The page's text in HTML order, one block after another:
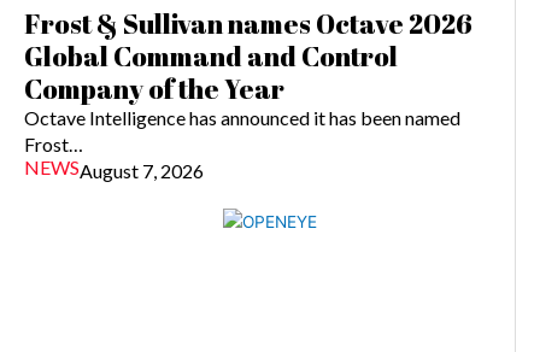
Frost & Sullivan names Octave 2026
Global Command and Control
Company of the Year
Octave Intelligence has announced it has been named
Frost…
NEWSAugust 7, 2026